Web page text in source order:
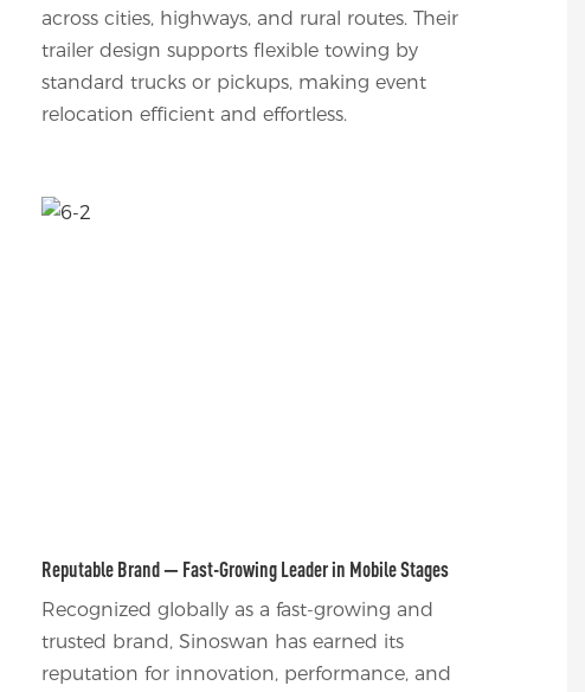
across cities, highways, and rural routes. Their
trailer design supports flexible towing by
standard trucks or pickups, making event
relocation efficient and effortless.
Reputable Brand — Fast-Growing Leader in Mobile Stages
Recognized globally as a fast-growing and
trusted brand, Sinoswan has earned its
reputation for innovation, performance, and